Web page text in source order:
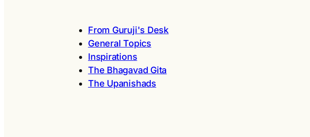
From Guruji's Desk
General Topics
Inspirations
The Bhagavad Gita
The Upanishads